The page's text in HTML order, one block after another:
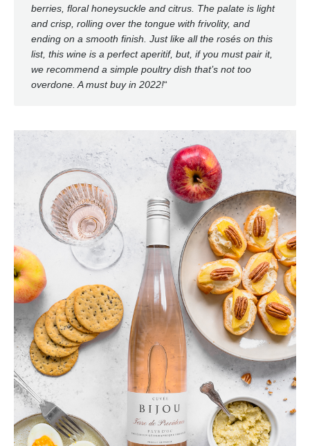
berries, floral honeysuckle and citrus. The palate is light
and crisp, rolling over the tongue with frivolity, and
ending on a smooth finish. Just like all the rosés on this
list, this wine is a perfect aperitif, but, if you must pair it,
we recommend a simple poultry dish that’s not too
overdone. A must buy in 2022!“